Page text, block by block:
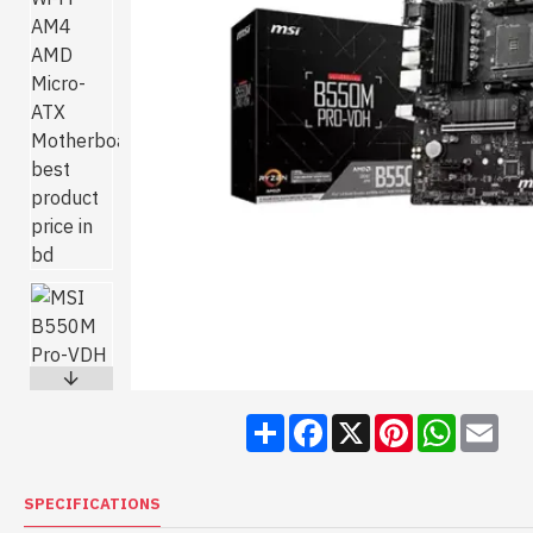
ShareFacebook
X PinterestWhatsApp
SPECIFICATIONS